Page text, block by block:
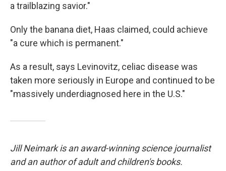
a trailblazing savior."
Only the banana diet, Haas claimed, could achieve
"a cure which is permanent."
As a result, says Levinovitz, celiac disease was
taken more seriously in Europe and continued to be
"massively underdiagnosed here in the U.S."
Jill Neimark is an award-winning science journalist
and an author of adult and children's books.